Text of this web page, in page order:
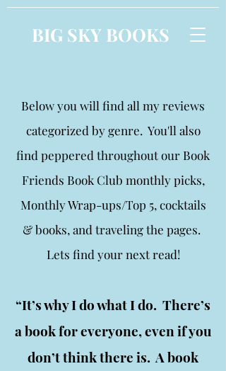
BIG SKY BOOKS
Below you will find all my reviews
categorized by genre. You'll also
find peppered throughout our Book
Friends Book Club monthly picks,
Monthly Wrap-ups/Top 5, cocktails
& books, and traveling the pages.
Lets find your next read!
“It’s why I do what I do. There’s
a book for everyone, even if you
don’t think there is. A book